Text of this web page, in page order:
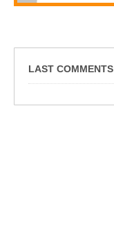
LAST COMMENTS